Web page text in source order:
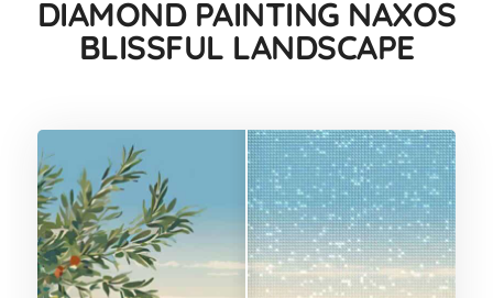
DIAMOND PAINTING NAXOS
BLISSFUL LANDSCAPE